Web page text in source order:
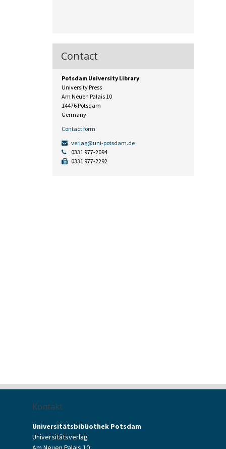
Contact
Potsdam University Library
University Press
Am Neuen Palais 10
14476 Potsdam
Germany
Contact form
verlag@uni-potsdam.de
0331 977-2094
0331 977-2292
Kontakt
Universitätsbibliothek Potsdam
Universitätsverlag